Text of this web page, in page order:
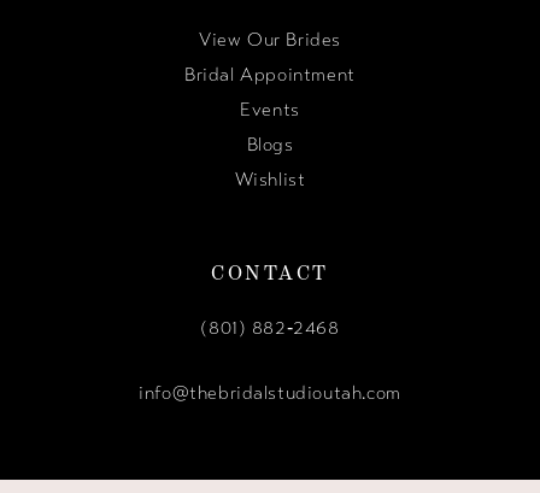
View Our Brides
Bridal Appointment
Events
Blogs
Wishlist
CONTACT
(801) 882‑2468
info@thebridalstudioutah.com